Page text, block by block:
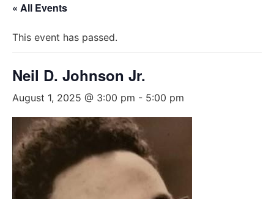
« All Events
This event has passed.
Neil D. Johnson Jr.
August 1, 2025 @ 3:00 pm - 5:00 pm